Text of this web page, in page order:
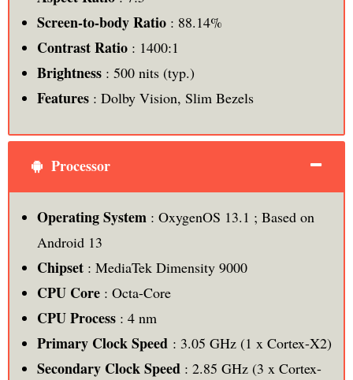
Screen-to-body Ratio: 88.14%
Contrast Ratio: 1400:1
Brightness: 500 nits (typ.)
Features: Dolby Vision, Slim Bezels
Processor
Operating System: OxygenOS 13.1 ; Based on
Android 13
Chipset : MediaTek Dimensity 9000
CPU Core: Octa-Core
CPU Process: 4 nm
Primary Clock Speed : 3.05 GHz (1 x Cortex-X2)
Secondary Clock Speed: 2.85 GHz (3 x Cortex-